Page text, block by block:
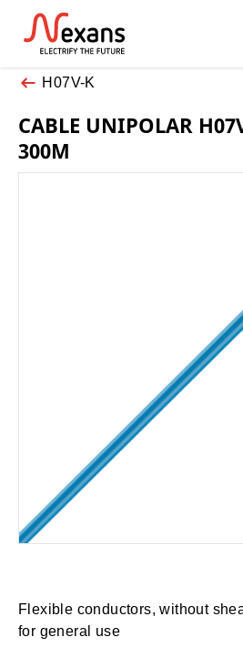
H07V-K
CABLE UNIPOLAR
300M
Flexible conductors, without
for general use